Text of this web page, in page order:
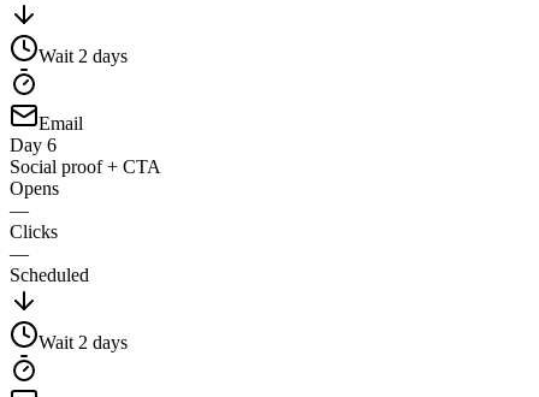
Wait 2 days
Email
Day 6
Social proof + CTA
Opens
—
Clicks
—
Scheduled
Wait 2 days